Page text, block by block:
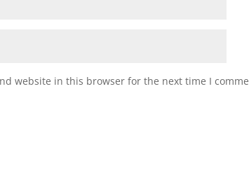
website in this browser for the next time I